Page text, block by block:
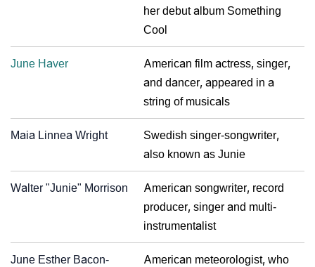
her debut album Something
Cool
June Haver
American film actress, singer,
and dancer, appeared in a
string of musicals
Maia Linnea Wright
Swedish singer-songwriter,
also known as Junie
Walter "Junie" Morrison
American songwriter, record
producer, singer and multi-
instrumentalist
June Esther Bacon-
American meteorologist, who